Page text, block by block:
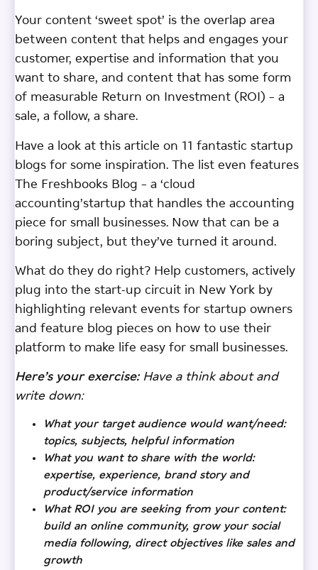
Your content ‘sweet spot’ is the overlap area
between content that helps and engages your
customer, expertise and information that you
want to share, and content that has some form
of measurable Return on Investment (ROI) – a
sale, a follow, a share.
Have a look at this article on 11 fantastic startup
blogs for some inspiration. The list even features
The Freshbooks Blog – a ‘cloud
accounting’startup that handles the accounting
piece for small businesses. Now that can be a
boring subject, but they’ve turned it around.
What do they do right? Help customers, actively
plug into the start-up circuit in New York by
highlighting relevant events for startup owners
and feature blog pieces on how to use their
platform to make life easy for small businesses.
Here’s your exercise: Have a think about and
write down:
What your target audience would want/need:
topics, subjects, helpful information
What you want to share with the world:
expertise, experience, brand story and
product/service information
What ROI you are seeking from your content:
build an online community, grow your social
media following, direct objectives like sales and
growth